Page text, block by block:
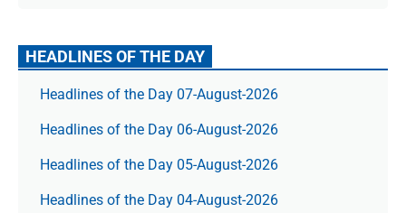
HEADLINES OF THE DAY
Headlines of the Day 07-August-2026
Headlines of the Day 06-August-2026
Headlines of the Day 05-August-2026
Headlines of the Day 04-August-2026